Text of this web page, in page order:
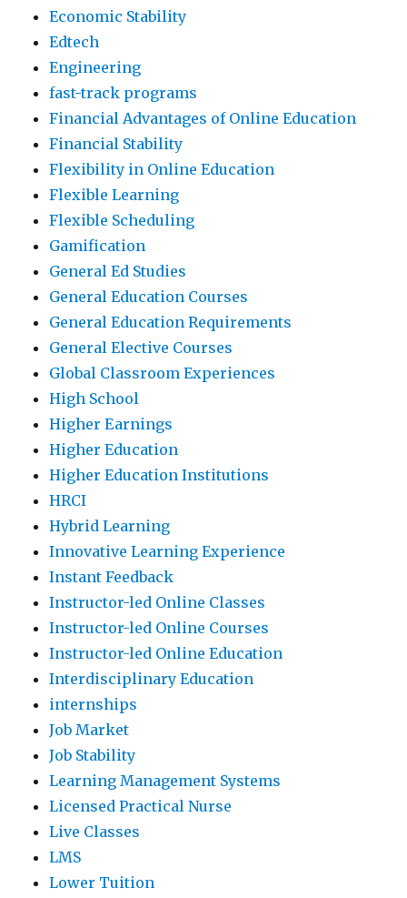
Economic Stability
Edtech
Engineering
fast-track programs
Financial Advantages of Online Education
Financial Stability
Flexibility in Online Education
Flexible Learning
Flexible Scheduling
Gamification
General Ed Studies
General Education Courses
General Education Requirements
General Elective Courses
Global Classroom Experiences
High School
Higher Earnings
Higher Education
Higher Education Institutions
HRCI
Hybrid Learning
Innovative Learning Experience
Instant Feedback
Instructor-led Online Classes
Instructor-led Online Courses
Instructor-led Online Education
Interdisciplinary Education
internships
Job Market
Job Stability
Learning Management Systems
Licensed Practical Nurse
Live Classes
LMS
Lower Tuition